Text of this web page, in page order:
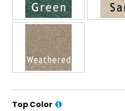
Top Color